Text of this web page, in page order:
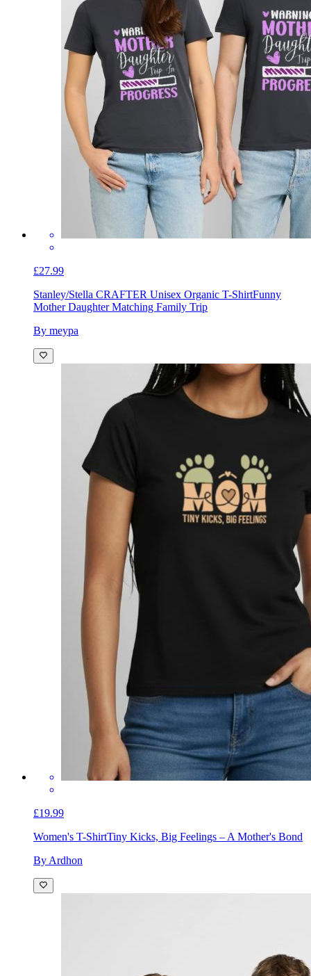
£27.99
Stanley/Stella CRAFTER Unisex Organic T-ShirtFunny
Mother Daughter Matching Family Trip
By meypa
£19.99
Women's T-ShirtTiny Kicks, Big Feelings – A Mother's Bond
By Ardhon